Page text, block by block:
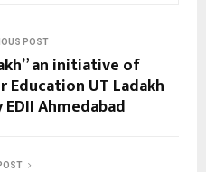
POST
an initiative of
UT Ladakh
Ahmedabad